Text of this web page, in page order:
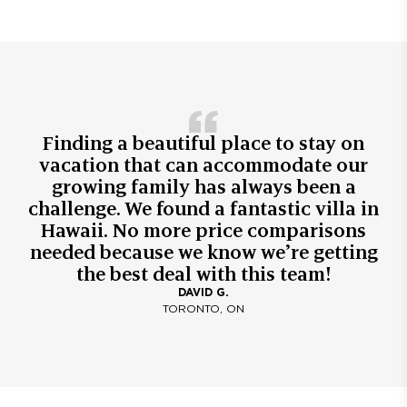
Finding a beautiful place to stay on
vacation that can accommodate our
growing family has always been a
challenge. We found a fantastic villa in
Hawaii. No more price comparisons
needed because we know we’re getting
the best deal with this team!
DAVID G.
TORONTO, ON